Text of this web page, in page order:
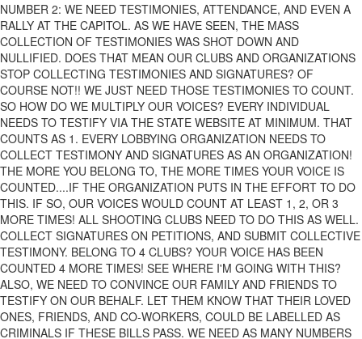
NUMBER 2: WE NEED TESTIMONIES, ATTENDANCE, AND EVEN A
RALLY AT THE CAPITOL. AS WE HAVE SEEN, THE MASS
COLLECTION OF TESTIMONIES WAS SHOT DOWN AND
NULLIFIED. DOES THAT MEAN OUR CLUBS AND ORGANIZATIONS
STOP COLLECTING TESTIMONIES AND SIGNATURES? OF
COURSE NOT!! WE JUST NEED THOSE TESTIMONIES TO COUNT.
SO HOW DO WE MULTIPLY OUR VOICES? EVERY INDIVIDUAL
NEEDS TO TESTIFY VIA THE STATE WEBSITE AT MINIMUM. THAT
COUNTS AS 1. EVERY LOBBYING ORGANIZATION NEEDS TO
COLLECT TESTIMONY AND SIGNATURES AS AN ORGANIZATION!
THE MORE YOU BELONG TO, THE MORE TIMES YOUR VOICE IS
COUNTED....IF THE ORGANIZATION PUTS IN THE EFFORT TO DO
THIS. IF SO, OUR VOICES WOULD COUNT AT LEAST 1, 2, OR 3
MORE TIMES! ALL SHOOTING CLUBS NEED TO DO THIS AS WELL.
COLLECT SIGNATURES ON PETITIONS, AND SUBMIT COLLECTIVE
TESTIMONY. BELONG TO 4 CLUBS? YOUR VOICE HAS BEEN
COUNTED 4 MORE TIMES! SEE WHERE I'M GOING WITH THIS?
ALSO, WE NEED TO CONVINCE OUR FAMILY AND FRIENDS TO
TESTIFY ON OUR BEHALF. LET THEM KNOW THAT THEIR LOVED
ONES, FRIENDS, AND CO-WORKERS, COULD BE LABELLED AS
CRIMINALS IF THESE BILLS PASS. WE NEED AS MANY NUMBERS